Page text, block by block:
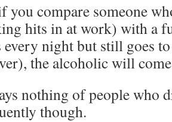
you compare someone
hits in at work) with a
night but still goes
the alcoholic will
nothing of people who
though.